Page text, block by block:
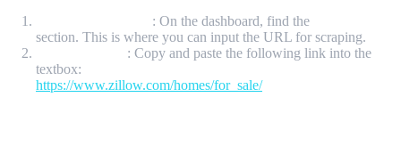
: On the dashboard, find the
section. This is where you can input the URL for scraping.
: Copy and paste the following link into the
textbox:
https://www.zillow.com/homes/for_sale/